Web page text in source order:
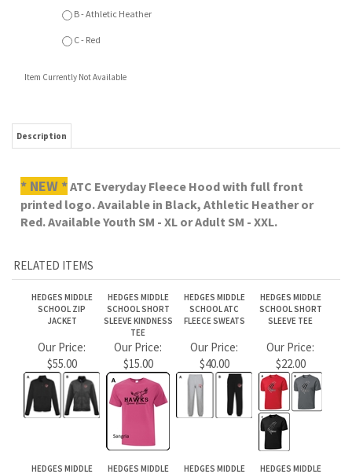
* NEW *ATC Everyday Fleece Hood with full front
Red. Available Youth SM - XL or Adult SM - XXL.
HEDGES MIDDLE
HEDGES MIDDLE
TEE
HEDGES MIDDLE
HEDGES MIDDLE
Our Price:
$55.00
Our Price:
$15.00
Our Price:
$40.00
Our Price:
$22.00
HEDGES MIDDLE
FLEECE CREW
HEDGES MIDDLE
SCHOOL LONG
SLEEVE TEE
HEDGES MIDDLE
LONG SLEEVE
HEDGES MIDDLE
TOQUE
Our Price:
$35.00
Our Price:
$28.00
Our Price:
$25.00
Our Price:
$25.00
Share your knowledge of this product.Be the first to write a review »